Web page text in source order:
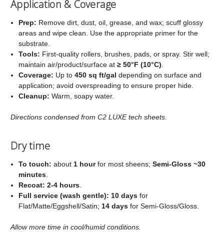
Application & Coverage
Prep: Remove dirt, dust, oil, grease, and wax; scuff glossy
areas and wipe clean. Use the appropriate primer for the
substrate.
Tools: First‑quality rollers, brushes, pads, or spray. Stir well;
maintain air/product/surface at≥ 50°F (10°C)
Coverage: Up to450 sq ft/gal depending on surface and
application; avoid overspreading to ensure proper hide.
Cleanup: Warm, soapy water.
Directions condensed from C2 LUXE tech sheets.
Dry time
To touch: about 1 hourfor most sheens;Semi‑Gloss ~30
minutes
Recoat: 2-4 hours
Full service (wash gentle): 10 days for
Flat/Matte/Eggshell/Satin; 14 days for Semi‑Gloss/Gloss.
Allow more time in cool/humid conditions.